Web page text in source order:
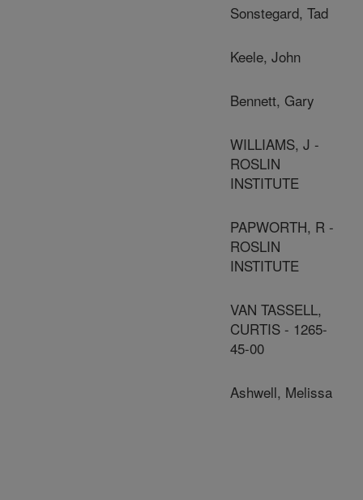
Sonstegard, Tad
Keele, John
Bennett, Gary
WILLIAMS, J -
ROSLIN
INSTITUTE
PAPWORTH, R -
ROSLIN
INSTITUTE
VAN TASSELL,
CURTIS - 1265-
45-00
Ashwell, Melissa